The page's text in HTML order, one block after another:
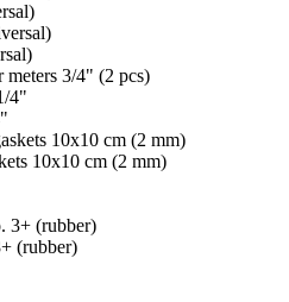
meters 3/4" (2 pcs)
10x10 cm (2 mm)
(rubber)